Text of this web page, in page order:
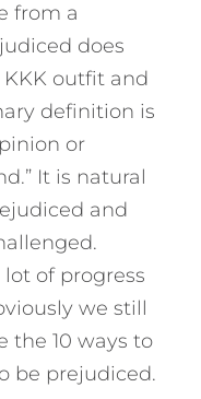
from a
does
outfit and
definition is
or
It is natural
and
of progress
we still
the 10 ways to
be prejudiced.